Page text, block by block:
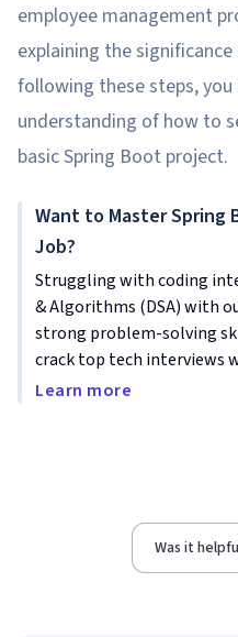
employee management
explaining the
following these steps, you
understanding of how to
basic Spring Boot project.
Want to Master Spring
Job?
Struggling with coding
& Algorithms (DSA) with
strong problem-solving
crack top tech interviews
Learn more
Was it